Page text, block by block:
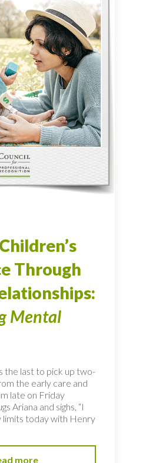
Through
Mental
the last to pick up two-
the early care and
late on Friday
Ariana and sighs, “I
limits today with Henry
more